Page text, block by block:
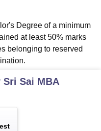
Degree of a minimum
at least 50% marks
belonging to reserved
Sri Sai MBA